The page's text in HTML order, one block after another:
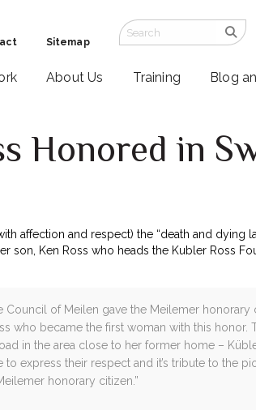
Sitemap
About Us Training Blog
Honored in
affection and respect) the “death and dying
son, Ken Ross who heads the Kubler Ross
of Meilen gave the Meilemer honorary
who became the first woman with this honor.
in the area close to her former home –
express their respect and it’s tribute to the
honorary citizen.”